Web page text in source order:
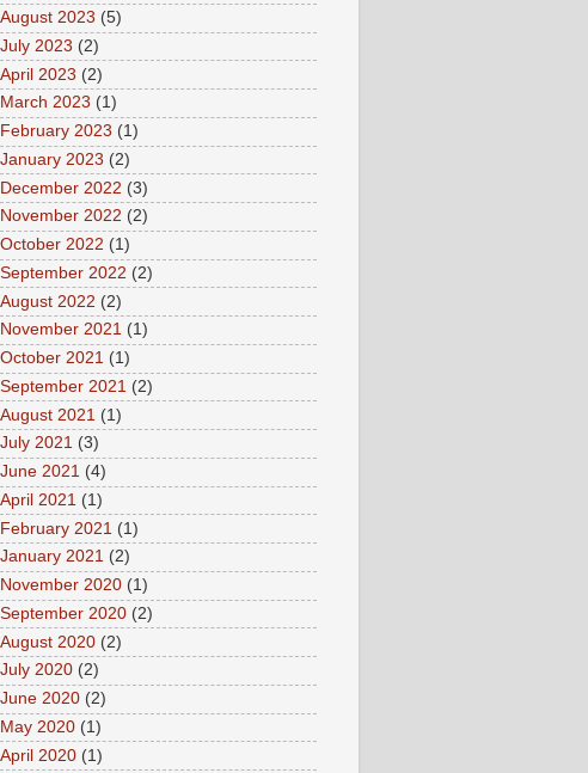
August 2023 (5)
July 2023 (2)
April 2023 (2)
March 2023 (1)
February 2023 (1)
January 2023 (2)
December 2022 (3)
November 2022 (2)
October 2022 (1)
September 2022 (2)
August 2022 (2)
November 2021 (1)
October 2021 (1)
September 2021 (2)
August 2021 (1)
July 2021 (3)
June 2021 (4)
April 2021 (1)
February 2021 (1)
January 2021 (2)
November 2020 (1)
September 2020 (2)
August 2020 (2)
July 2020 (2)
June 2020 (2)
May 2020 (1)
April 2020 (1)